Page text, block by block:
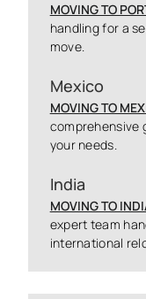
MOVING TO
handling for a
move.
Mexico
MOVING TO
comprehensive
your needs.
India
MOVING TO
expert team
international